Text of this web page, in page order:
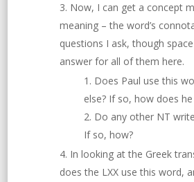
Now, I can get a concept
meaning – the word’s
questions I ask, though
answer for all of them here.
Does Paul use this
else? If so, how does
Do any other NT
If so, how?
In looking at the Greek
does the LXX use this word,